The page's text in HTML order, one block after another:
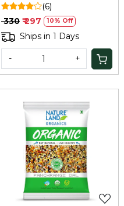
(6)
₹ 330 ₹ 297 10% Off
Ships in 1 Days
- +
Loading...